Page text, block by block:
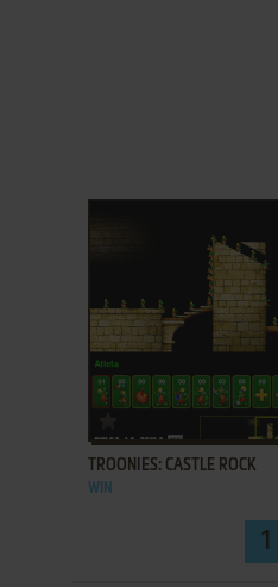
TROONIES: CASTLE ROCK
WIN
1